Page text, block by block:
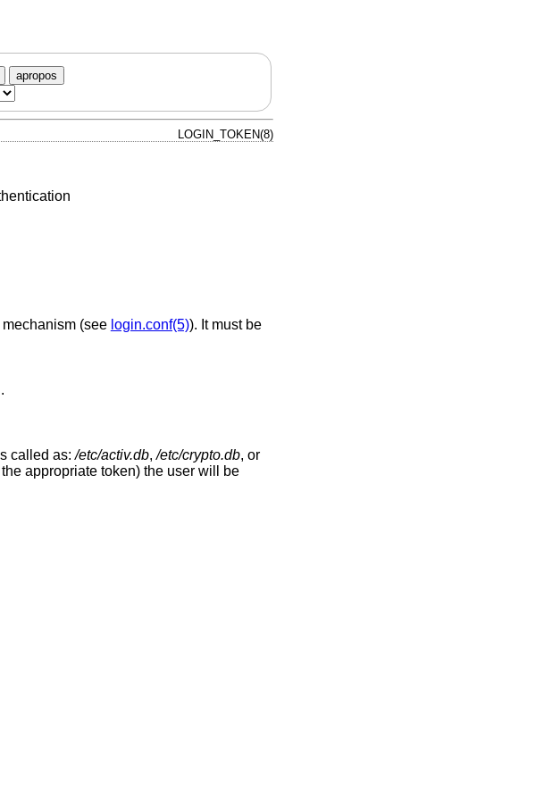
apropos
LOGIN_TOKEN(8)
(see login.conf(5)). It must be
called as:/etc/activ.db,/etc/crypto.db, or
appropriate token) the user will be